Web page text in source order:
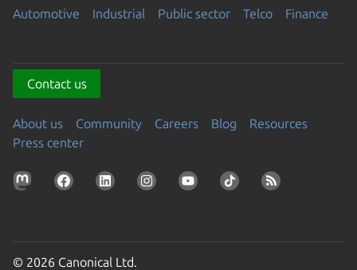
Automotive Industrial Public sector Telco Finance
Contact us
About us Community Careers Blog
Resources
Press center
© 2026 Canonical Ltd.